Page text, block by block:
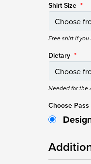
Shirt Size *
Free shirt if
Dietary *
Needed for the
Choose Pass